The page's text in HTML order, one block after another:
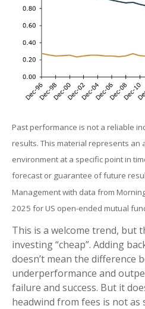
Past performance is not a reliable
results. This material represents an
environment at a specific point in
forecast or guarantee of future
Management with data from
2025 for US open-ended mutual
This is a welcome trend, but
investing “cheap”. Adding
doesn’t mean the difference
underperformance and
failure and success. But it
headwind from fees is not as